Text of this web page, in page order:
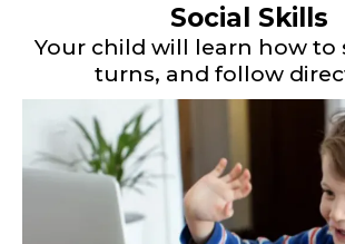
Social Skills
Your child will learn how to
turns, and follow